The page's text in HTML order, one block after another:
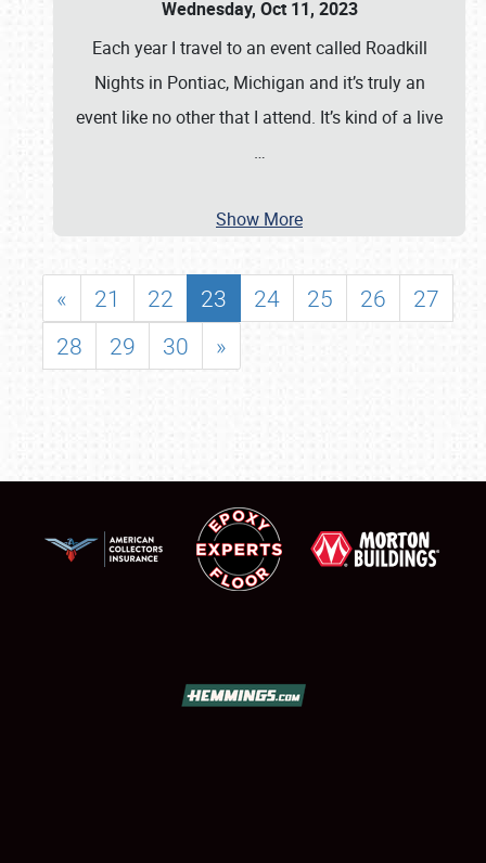
Wednesday, Oct 11, 2023
Each year I travel to an event called Roadkill
Nights in Pontiac, Michigan and it’s truly an
event like no other that I attend. It’s kind of a live
…
Show More
« 21 22 23 24 25 26
27
28
29 30 »